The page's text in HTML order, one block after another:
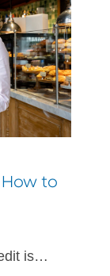
to
is